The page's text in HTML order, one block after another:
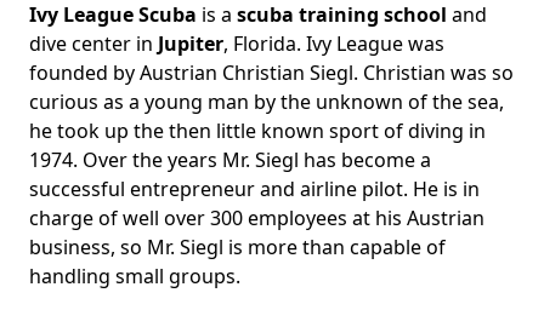
Body
Ivy League Scuba is a scuba training school and
dive center in Jupiter, Florida. Ivy League was
founded by Austrian Christian Siegl. Christian was so
curious as a young man by the unknown of the sea,
he took up the then little known sport of diving in
1974. Over the years Mr. Siegl has become a
successful entrepreneur and airline pilot. He is in
charge of well over 300 employees at his Austrian
business, so Mr. Siegl is more than capable of
handling small groups.